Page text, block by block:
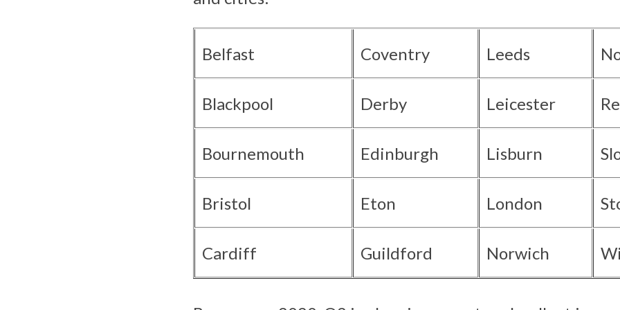
Belfast Coventry Leeds
Blackpool Derby Leicester
Bournemouth Edinburgh Lisburn
Bristol Eton London
Cardiff Guildford Norwich